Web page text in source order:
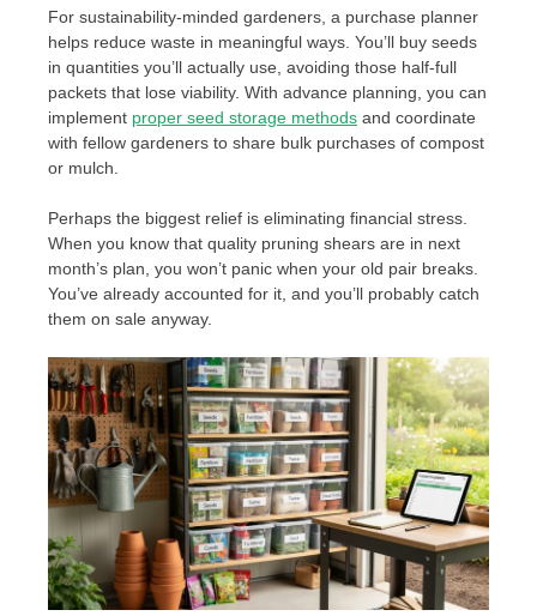
For sustainability-minded gardeners, a purchase planner
helps reduce waste in meaningful ways. You’ll buy seeds
in quantities you’ll actually use, avoiding those half-full
packets that lose viability. With advance planning, you can
implement proper seed storage methods and coordinate
with fellow gardeners to share bulk purchases of compost
or mulch.
Perhaps the biggest relief is eliminating financial stress.
When you know that quality pruning shears are in next
month’s plan, you won’t panic when your old pair breaks.
You’ve already accounted for it, and you’ll probably catch
them on sale anyway.